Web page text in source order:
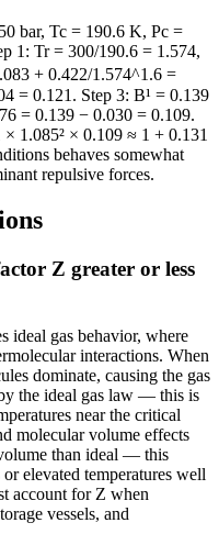
bar, Tc = 190.6 K, Pc =
1: Tr = 300/190.6 = 1.574,
+ 0.422/1.574^1.6 =
= 0.121. Step 3: B¹ = 0.139
= 0.139 − 0.030 = 0.109.
1.085² × 0.109 ≈ 1 + 0.131
behaves somewhat
repulsive forces.
Z greater or less
ideal gas behavior, where
interactions. When
dominate, causing the gas
the ideal gas law — this is
near the critical
molecular volume effects
than ideal — this
elevated temperatures well
account for Z when
vessels, and